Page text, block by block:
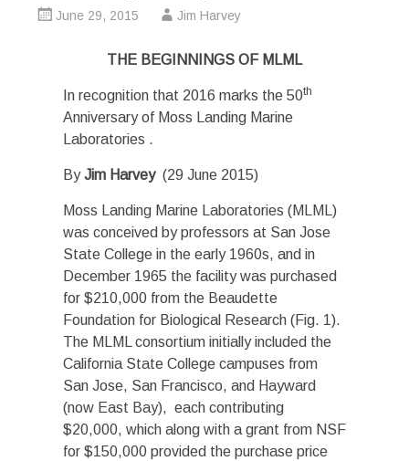
June 29, 2015 Jim Harvey
THE BEGINNINGS OF MLML
In recognition that 2016 marks the 50th
Anniversary of Moss Landing Marine
Laboratories .
ByJim Harvey(29 June 2015)
Moss Landing Marine Laboratories (MLML)
was conceived by professors at San Jose
State College in the early 1960s, and in
December 1965 the facility was purchased
for $210,000 from the Beaudette
Foundation for Biological Research (Fig. 1).
The MLML consortium initially included the
California State College campuses from
San Jose, San Francisco, and Hayward
(now East Bay), each contributing
$20,000, which along with a grant from NSF
for $150,000 provided the purchase price